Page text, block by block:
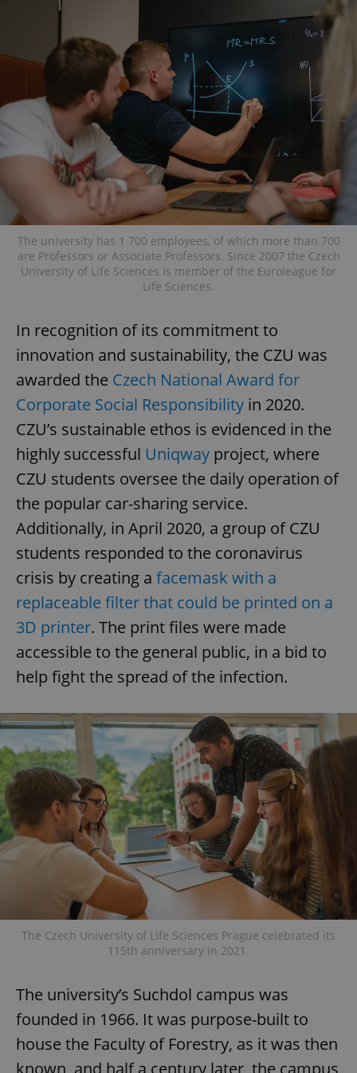
The university has 1 700 employees, of which more than 700
are Professors or Associate Professors. Since 2007 the Czech
University of Life Sciences is member of the Euroleague for
Life Sciences.
In recognition of its commitment to
innovation and sustainability, the CZU was
awarded the Czech National Award for
Corporate Social Responsibility in 2020.
CZU’s sustainable ethos is evidenced in the
highly successful Uniqway project, where
CZU students oversee the daily operation of
the popular car-sharing service.
Additionally, in April 2020, a group of CZU
students responded to the coronavirus
crisis by creating a facemask with a
replaceable filter that could be printed on a
3D printer. The print files were made
accessible to the general public, in a bid to
help fight the spread of the infection.
The Czech University of Life Sciences Prague celebrated its
115th anniversary in 2021.
The university’s Suchdol campus was
founded in 1966. It was purpose-built to
house the Faculty of Forestry, as it was then